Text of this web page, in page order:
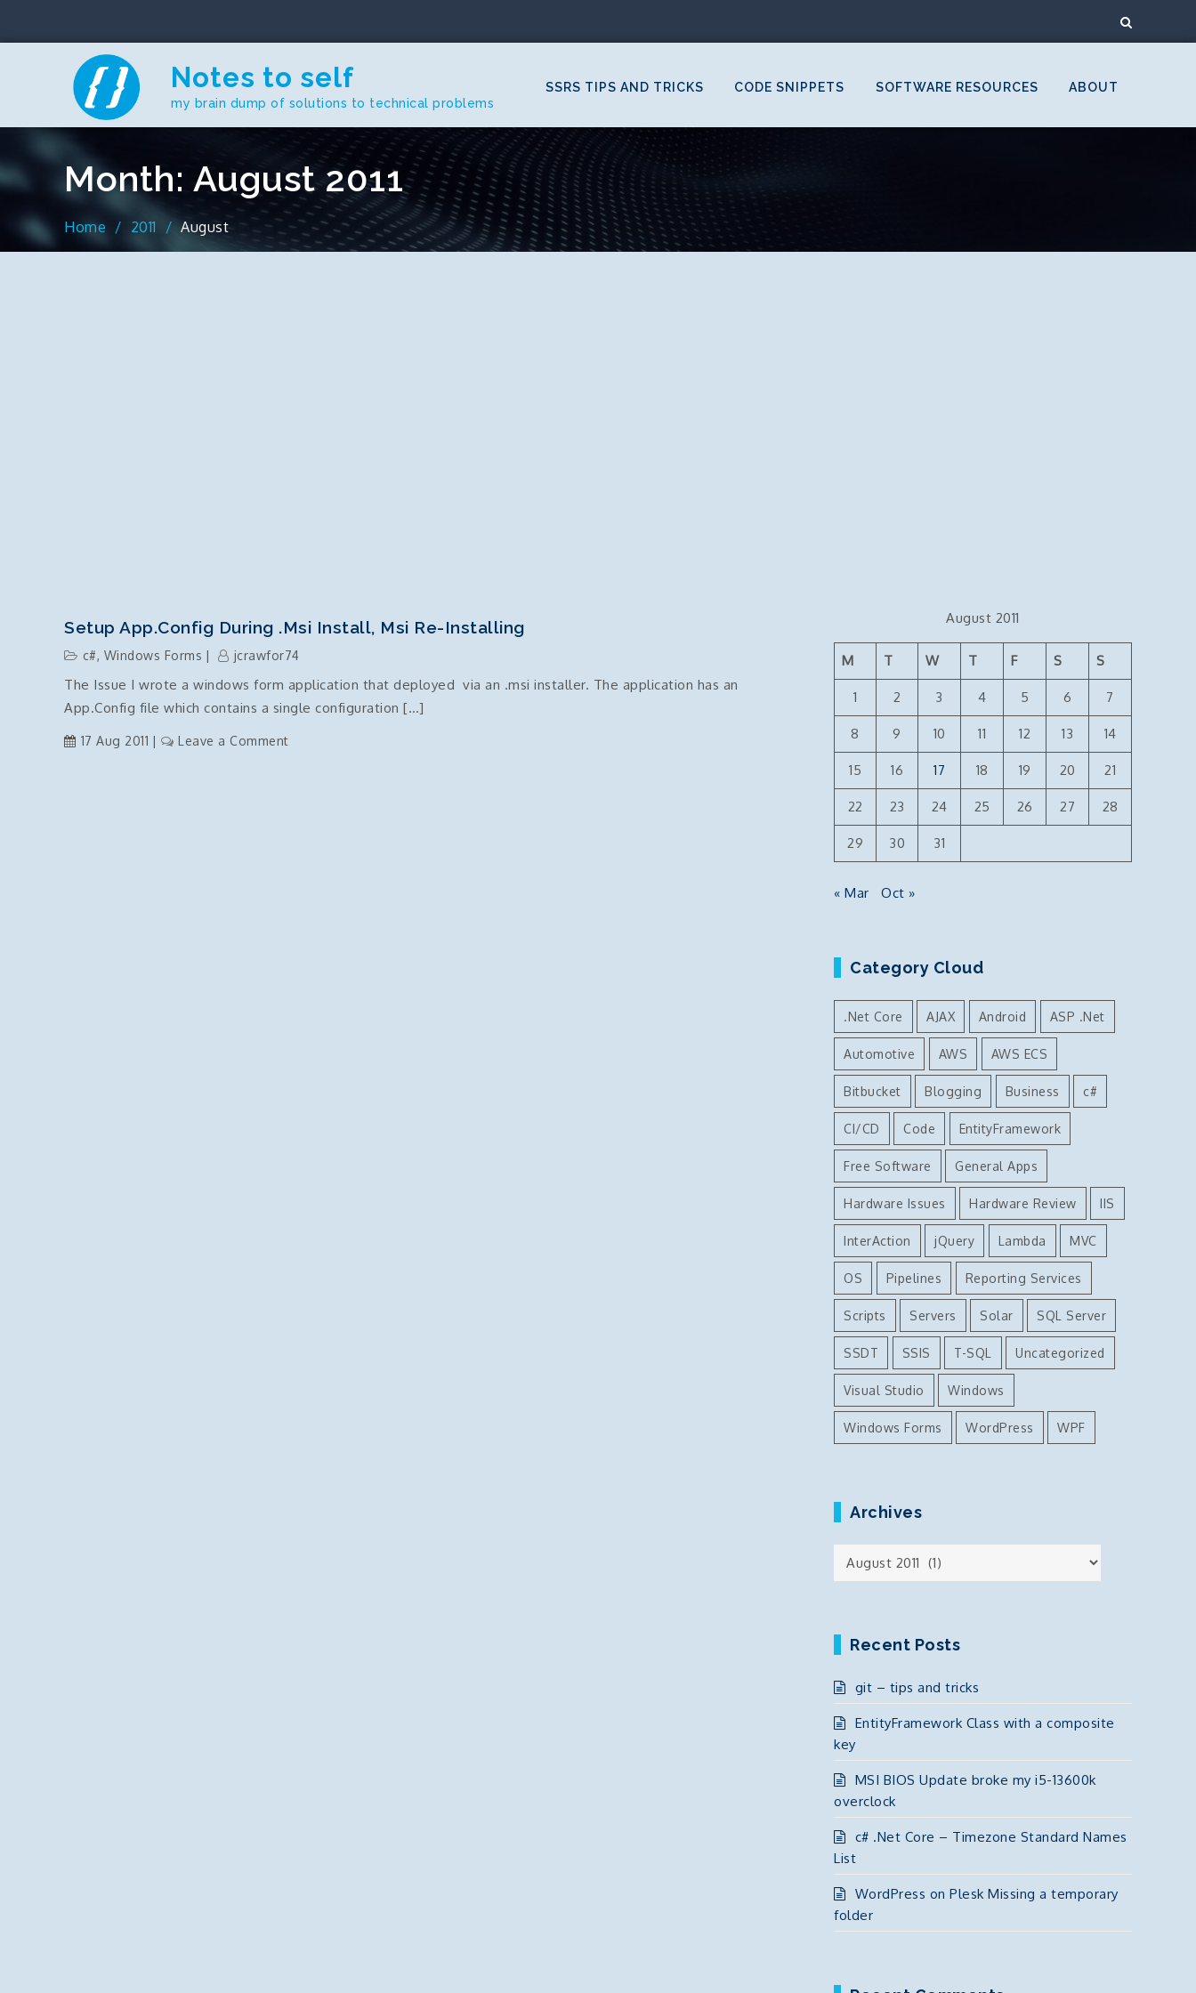
Notes to self
my brain dump of solutions to technical problems
SSRS TIPS AND TRICKS CODE SNIPPETS SOFTWARE RESOURCES ABOUT
Month: August 2011
Home 2011 August
Setup App.Config During .msi Install, Msi Re-Installing
c#, Windows Forms jcrawfor74
The Issue I wrote a windows form application that deployed via an .msi installer. The application has an
App.Config file which contains a single configuration […]
17 Aug 2011 Leave a Commenton
August 2011
M T W T F S S
1 2 3 4 5 6 7
8 9 10 11 12 13 14
15 16 17 18 19 20 21
22 23 24 25 26 27 28
29 30 31
« Mar Oct »
Category Cloud
.Net Core AJAX Android ASP .Net
Automotive AWS AWS ECS
Bitbucket Blogging Business c#
CI/CD Code EntityFramework
Free Software General Apps
Hardware Issues Hardware Review IIS
InterAction jQuery Lambda MVC
OS Pipelines Reporting Services
Scripts Servers Solar SQL Server
SSDT SSIS T-SQL Uncategorized
Visual Studio Windows
Windows Forms WordPress WPF
Archives
Recent Posts
git – tips and tricks
EntityFramework Class with a composite
key
MSI BIOS Update broke my i5-13600k
overclock
c# .Net Core – Timezone Standard Names
List
WordPress on Plesk Missing a temporary
folder